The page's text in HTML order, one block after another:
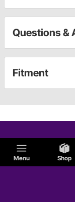
Menu Shop
Questions &
Fitment